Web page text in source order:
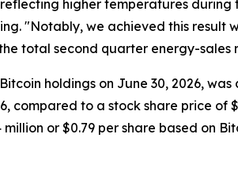
higher temperatures
"Notably, we achieved this
total second quarter energy-sales
holdings on June 30, 2026,
compared to a stock share price of
or $0.79 per share based on